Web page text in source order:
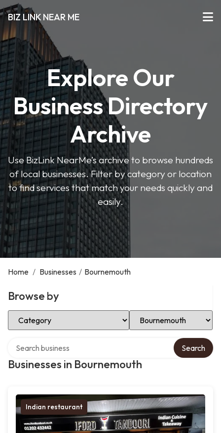
BIZ LINK NEAR ME
Explore Our
Business Directory
Archive
Use BizLink NearMe’s archive to browse hundreds
of local businesses. Filter by category or location
to find services that match your needs quickly and
easily.
Home / Businesses / Bournemouth
Browse by
Select Category Select Location
Businesses in Bournemouth
Search
Indian restaurant